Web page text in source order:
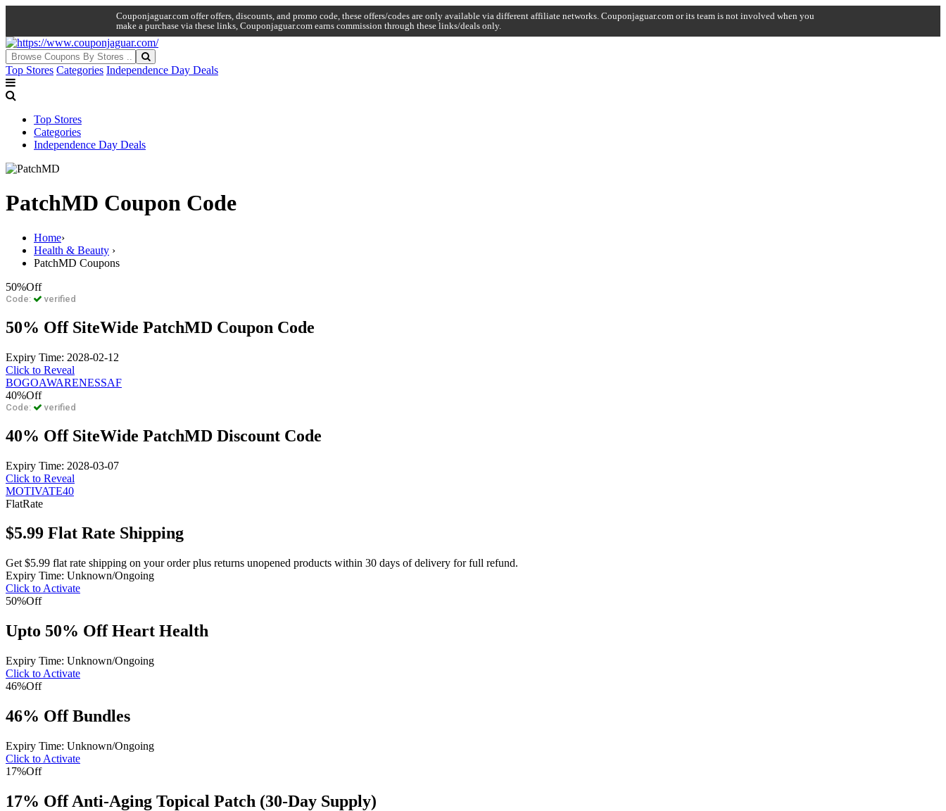
Couponjaguar.com offer offers, discounts, and promo code, these offers/codes are only available via different affiliate networks. Couponjaguar.com or its team is not involved when you
make a purchase via these links, Couponjaguar.com earns commission through these links/deals only.
Top Stores Categories Independence Day Deals
Top Stores
Categories
Independence Day Deals
PatchMD Coupon Code
Home›
Health & Beauty ›
PatchMD Coupons
50%Off
Code: verified
50% Off SiteWide PatchMD Coupon Code
Expiry Time: 2028-02-12
Click to Reveal
BOGOAWARENESSAF
40%Off
Code: verified
40% Off SiteWide PatchMD Discount Code
Expiry Time: 2028-03-07
Click to Reveal
MOTIVATE40
FlatRate
$5.99 Flat Rate Shipping
Get $5.99 flat rate shipping on your order plus returns unopened products within 30 days of delivery for full refund.
Expiry Time: Unknown/Ongoing
Click to Activate
50%Off
Upto 50% Off Heart Health
Expiry Time: Unknown/Ongoing
Click to Activate
46%Off
46% Off Bundles
Expiry Time: Unknown/Ongoing
Click to Activate
17%Off
17% Off Anti-Aging Topical Patch (30-Day Supply)